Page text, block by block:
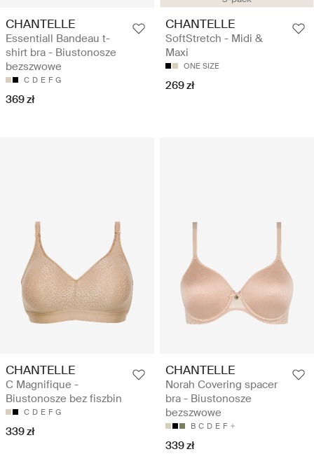
CHANTELLE
Essentiall Bandeau t-
shirt bra - Biustonosze
bezszwowe
C D E F G
369 zł
CHANTELLE
SoftStretch - Midi &
Maxi
ONE SIZE
269 zł
CHANTELLE
C Magnifique -
Biustonosze bez fiszbin
C D E F G
339 zł
CHANTELLE
Norah Covering spacer
bra - Biustonosze
bezszwowe
B C D E F
339 zł